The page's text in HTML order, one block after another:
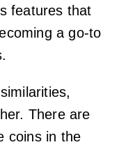
features that
a go-to
There are
coins in the